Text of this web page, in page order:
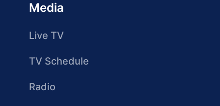
Media
Live TV
TV Schedule
Radio